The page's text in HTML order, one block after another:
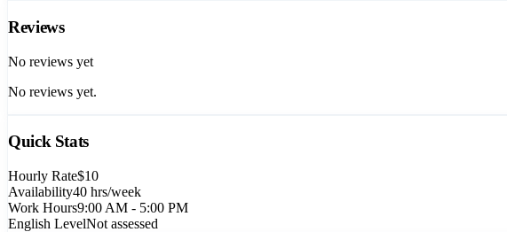
Reviews
No reviews yet
No reviews yet.
Quick Stats
Hourly Rate$10
Availability40 hrs/week
Work Hours9:00 AM - 5:00 PM
English LevelNot assessed